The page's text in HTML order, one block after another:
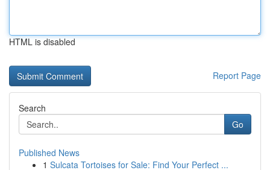
HTML is disabled
Report Page
Search
Go
Published News
1 Sulcata Tortoises for Sale: Find Your Perfect ...